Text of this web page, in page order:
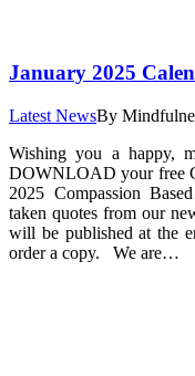
January 2025
Latest NewsBy
Wishing you a happy,
DOWNLOAD your free
2025 Compassion
taken quotes from our
will be published at the
order a copy. We are…